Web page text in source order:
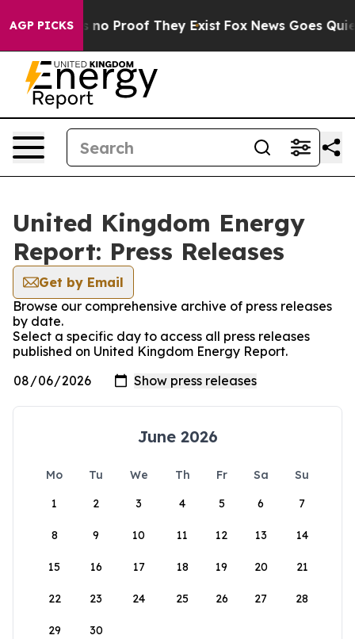
AGP PICKS
but Offers no Proof They Exist Fox News Goes Quiet
United Kingdom Energy
Report: Press Releases
Get by Email
Browse our comprehensive archive of press releases
by date.
Select a specific day to access all press releases
published on United Kingdom Energy Report.
June 2026
Mo Tu We Th Fr Sa
Su
1
2 3 4 5 6 7
8 9 10 11 12 13 14
15 16 17 18 19 20 21
22 23 24 25 26 27 28
29 30